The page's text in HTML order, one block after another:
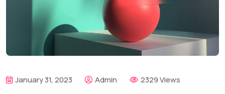
January 31, 2023 Admin 2329 Views